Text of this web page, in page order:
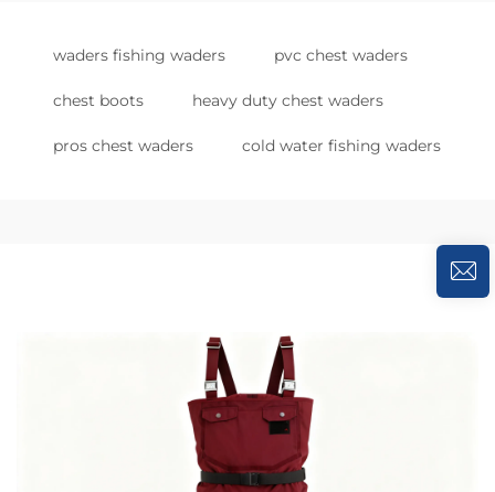
waders fishing waders pvc chest waders
chest boots heavy duty chest waders
pros chest waders cold water fishing waders